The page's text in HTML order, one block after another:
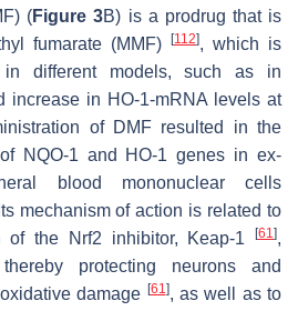
(Figure 3B) is a prodrug that is
fumarate (MMF)
[112], which is
different models, such as in
increase in HO-1-mRNA levels at
of DMF resulted in the
NQO-1 and HO-1 genes in ex-
blood mononuclear cells
mechanism of action is related to
of the Nrf2 inhibitor, Keap-1
[61],
protecting neurons and
damage [61], as well as to